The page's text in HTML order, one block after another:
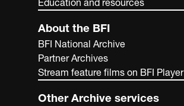
Education and resources
About the BFI
BFI National Archive
Partner Archives
Stream feature films on BFI Player
Other Archive services